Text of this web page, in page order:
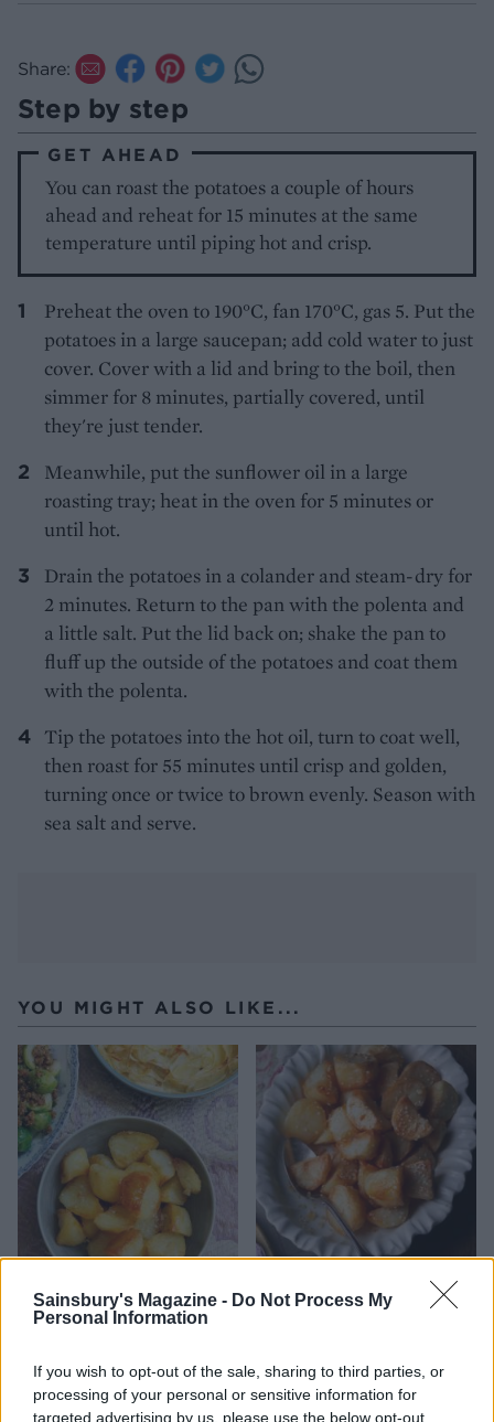
Sainsbury's Magazine - Do Not Process My
Personal Information
If you wish to opt-out of the sale, sharing to third parties, or
processing of your personal or sensitive information for
targeted advertising by us, please use the below opt-out
Share:
Step by step
GET AHEAD
You can roast the potatoes a couple of hours
ahead and reheat for 15 minutes at the same
temperature until piping hot and crisp.
Preheat the oven to 190°C, fan 170°C, gas 5. Put the
potatoes in a large saucepan; add cold water to just
cover. Cover with a lid and bring to the boil, then
simmer for 8 minutes, partially covered, until
they're just tender.
Meanwhile, put the sunflower oil in a large
roasting tray; heat in the oven for 5 minutes or
until hot.
Drain the potatoes in a colander and steam-dry for
2 minutes. Return to the pan with the polenta and
a little salt. Put the lid back on; shake the pan to
fluff up the outside of the potatoes and coat them
with the polenta.
Tip the potatoes into the hot oil, turn to coat well,
then roast for 55 minutes until crisp and golden,
turning once or twice to brown evenly. Season with
sea salt and serve.
YOU MIGHT ALSO LIKE...
Roast potatoes with sesame
seeds